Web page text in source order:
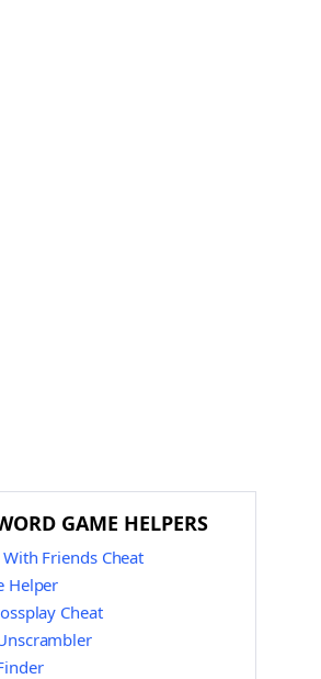
GAME HELPERS
Friends Cheat
Helper
Cheat